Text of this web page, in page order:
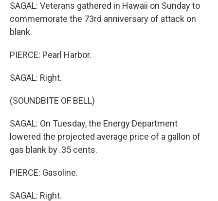
SAGAL: Veterans gathered in Hawaii on Sunday to
commemorate the 73rd anniversary of attack on
blank.
PIERCE: Pearl Harbor.
SAGAL: Right.
(SOUNDBITE OF BELL)
SAGAL: On Tuesday, the Energy Department
lowered the projected average price of a gallon of
gas blank by .35 cents.
PIERCE: Gasoline.
SAGAL: Right.